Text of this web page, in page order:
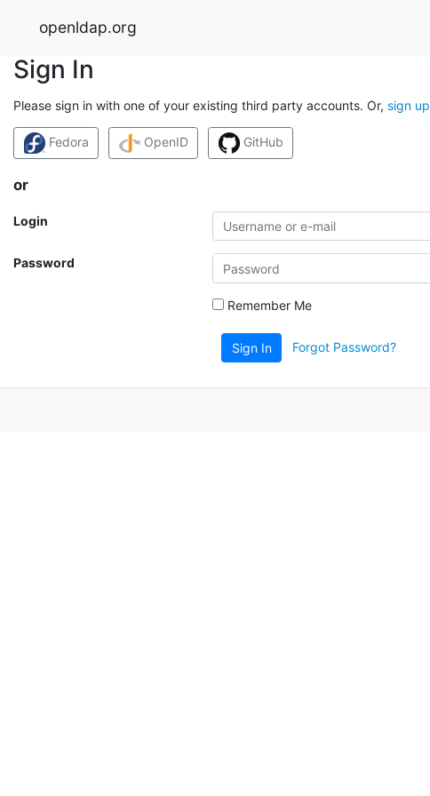
openldap.org
Sign In
Please sign in with one of your existing third party accounts. Or, sign up
Fedora OpenID GitHub
or
Login
Password
Remember Me
Sign In Forgot Password?